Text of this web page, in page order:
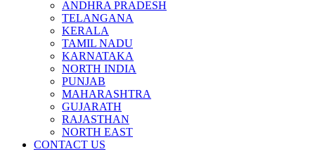
ANDHRA PRADESH
TELANGANA
KERALA
TAMIL NADU
KARNATAKA
NORTH INDIA
PUNJAB
MAHARASHTRA
GUJARATH
RAJASTHAN
NORTH EAST
CONTACT US